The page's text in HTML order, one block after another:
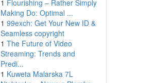
1 Flourishing – Rather Simply
Making Do: Optimal ...
1 99exch: Get Your New ID &
Seamless copyright
1 The Future of Video
Streaming: Trends and
Predi...
1 Kuweta Malarska 7L